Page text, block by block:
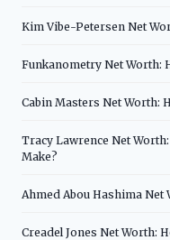
Kim Vibe-Petersen Net
Funkanometry Net Worth:
Cabin Masters Net Worth:
Tracy Lawrence Net
Make?
Ahmed Abou Hashima Net
Creadel Jones Net Worth: